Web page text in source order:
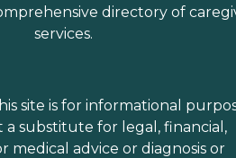
directory of
services.
site is for informational
a substitute for legal, financial,
medical advice or diagnosis or